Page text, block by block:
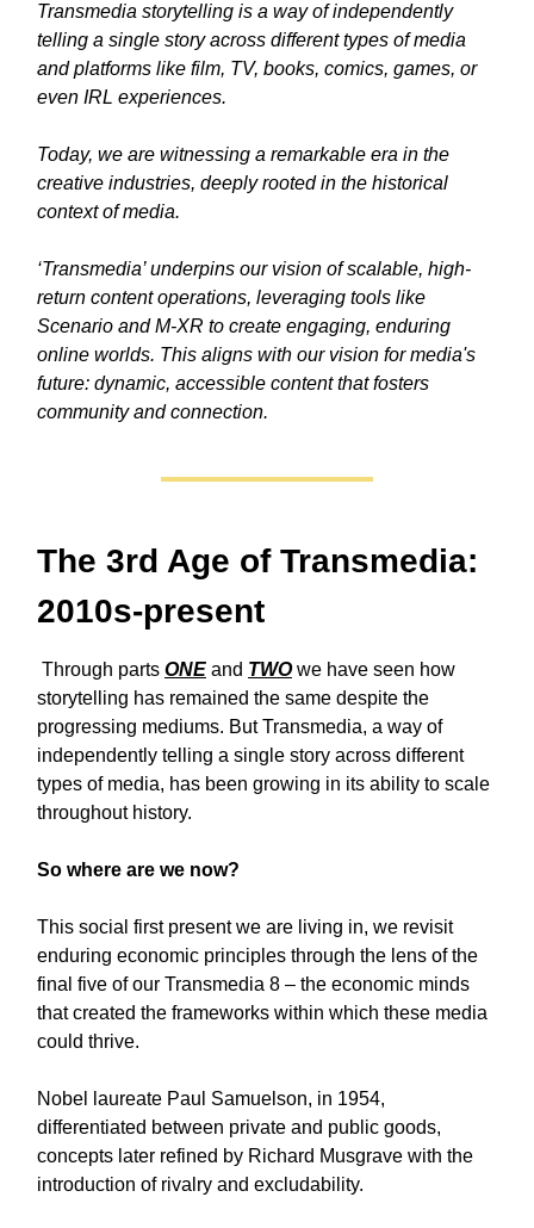
Transmedia storytelling is a way of independently
telling a single story across different types of media
and platforms like film, TV, books, comics, games, or
even IRL experiences.
Today, we are witnessing a remarkable era in the
creative industries, deeply rooted in the historical
context of media.
‘Transmedia’ underpins our vision of scalable, high-
return content operations, leveraging tools like
Scenario and M-XR to create engaging, enduring
online worlds. This aligns with our vision for media's
future: dynamic, accessible content that fosters
community and connection.
The 3rd Age of Transmedia:
2010s-present
Through parts ONE and TWOwe have seen how
storytelling has remained the same despite the
progressing mediums. But Transmedia, a way of
independently telling a single story across different
types of media, has been growing in its ability to scale
throughout history.
So where are we now?
This social first present we are living in, we revisit
enduring economic principles through the lens of the
final five of our Transmedia 8 – the economic minds
that created the frameworks within which these media
could thrive.
Nobel laureate Paul Samuelson, in 1954,
differentiated between private and public goods,
concepts later refined by Richard Musgrave with the
introduction of rivalry and excludability.